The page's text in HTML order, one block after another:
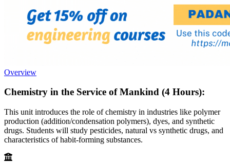
Overview
Chemistry in the Service of Mankind (4 Hours):
This unit introduces the role of chemistry in industries like polymer
production (addition/condensation polymers), dyes, and synthetic
drugs. Students will study pesticides, natural vs synthetic drugs, and
characteristics of habit-forming substances.